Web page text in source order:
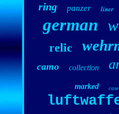
ring panzer liner
german
relic
camo collection
marked case